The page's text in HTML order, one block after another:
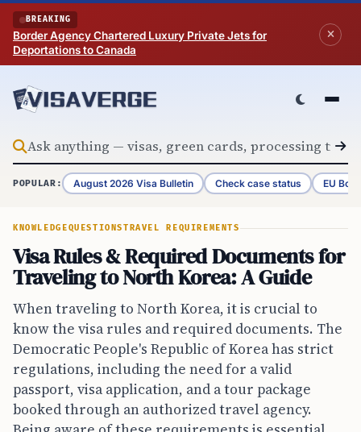
Skip to content
BREAKING
Border Agency Chartered Luxury Private Jets for
Deportations to Canada
POPULAR: August 2026 Visa Bulletin Check case status EU
KNOWLEDGEQUESTIONSTRAVEL REQUIREMENTS
Visa Rules & Required Documents for
Traveling to North Korea: A Guide
When traveling to North Korea, it is crucial to
know the visa rules and required documents. The
Democratic People's Republic of Korea has strict
regulations, including the need for a valid
passport, visa application, and a tour package
booked through an authorized travel agency.